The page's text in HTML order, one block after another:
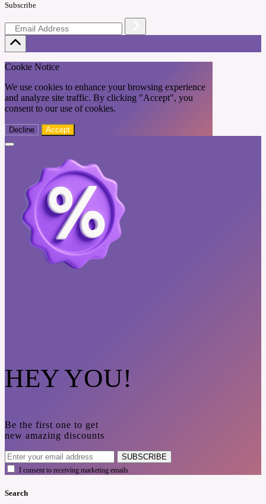
Subscribe
Cookie Notice
We use cookies to enhance your browsing experience
and analyze site traffic. By clicking "Accept", you
consent to our use of cookies.
Decline Accept
HEY YOU!
Be the first one to get
new amazing discounts
SUBSCRIBE
I consent to receiving marketing emails
Search